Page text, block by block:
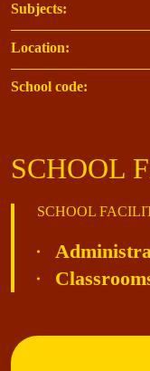
Subjects:
Location:
School code:
SCHOOL
SCHOOL